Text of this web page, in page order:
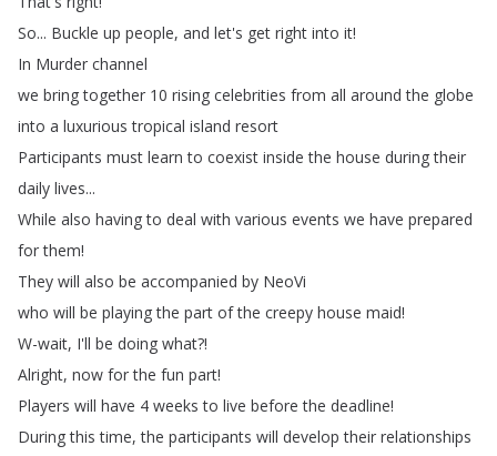
So... Buckle up people, and let's get right into it!
In Murder channel
we bring together 10 rising celebrities from all around the globe
into a luxurious tropical island resort
Participants must learn to coexist inside the house during their
daily lives...
While also having to deal with various events we have prepared
for them!
They will also be accompanied by NeoVi
who will be playing the part of the creepy house maid!
W-wait, I'll be doing what?!
Alright, now for the fun part!
Players will have 4 weeks to live before the deadline!
During this time,the participants will develop their relationships